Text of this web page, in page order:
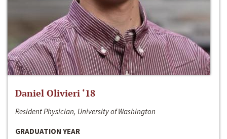
Daniel Olivieri ‘18
Resident Physician, University of Washington
GRADUATION YEAR